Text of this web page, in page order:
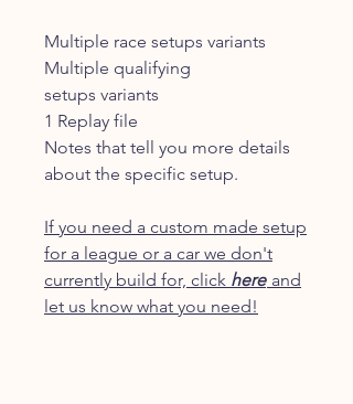
Multiple race setups variants
Multiple qualifying
setups variants
1 Replay file
Notes that tell you more details
about the specific setup.
If you need a custom made setup
for a league or a car we don't
currently build for, click here and
let us know what you need!